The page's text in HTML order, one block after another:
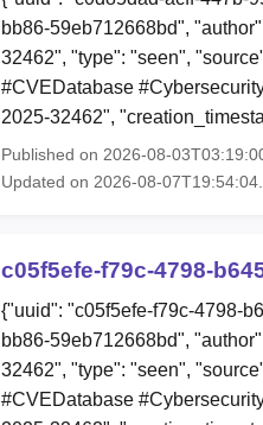
bb86-59eb712668bd",
32462", "type": "seen",
#CVEDatabase
2025-32462",
Published on 2026-08-
Updated on 2026-08-
c05f5efe-f79c-4798-
{"uuid": "c05f5efe-f79c-4798-
bb86-59eb712668bd",
32462", "type": "seen",
#CVEDatabase